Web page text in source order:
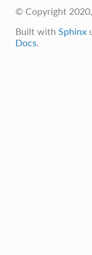
© Copyright
Built with Sphinx
Docs.